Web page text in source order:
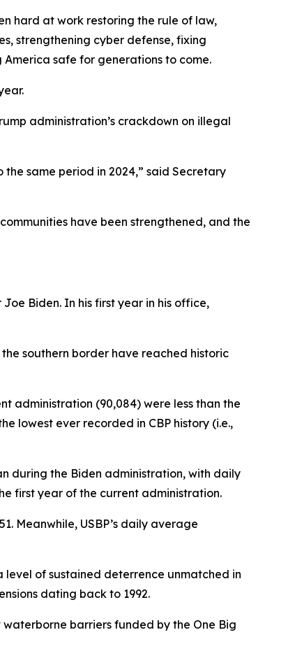
hard at work restoring the rule of law,
strengthening cyber defense, fixing
safe for generations to come.
administration’s crackdown on illegal
same period in 2024,” said Secretary
have been strengthened, and the
Biden. In his first year in his office,
southern border have reached historic
administration (90,084) were less than the
lowest ever recorded in CBP history (i.e.,
during the Biden administration, with daily
first year of the current administration.
Meanwhile, USBP’s daily average
level of sustained deterrence unmatched in
dating back to 1992.
barriers funded by the One Big